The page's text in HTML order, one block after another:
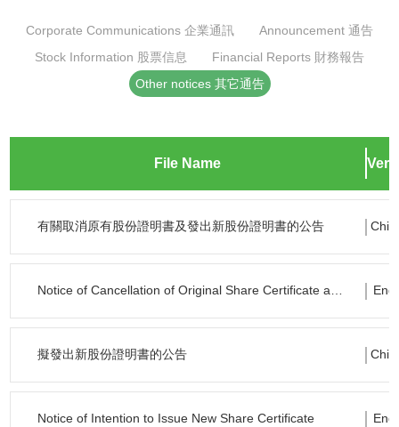
Corporate Communications 企業通訊
Announcement 通告
Stock Information 股票信息
Financial Reports 財務報告
Other notices 其它通告
File Name
有關取消原有股份證明書及發出新股份證明書的公告
擬發出新股份證明書的公告
Notice of Intention to Issue New Share Certificate